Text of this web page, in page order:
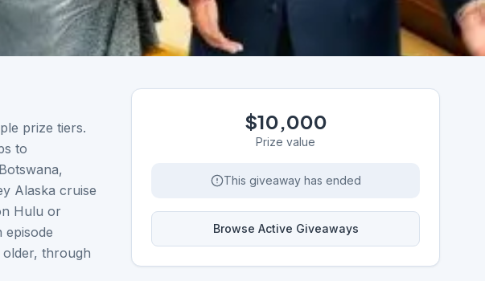
prize tiers.
to
Alaska cruise
Hulu or
older, through
$10,000
Prize value
This giveaway has ended
Browse Active Giveaways